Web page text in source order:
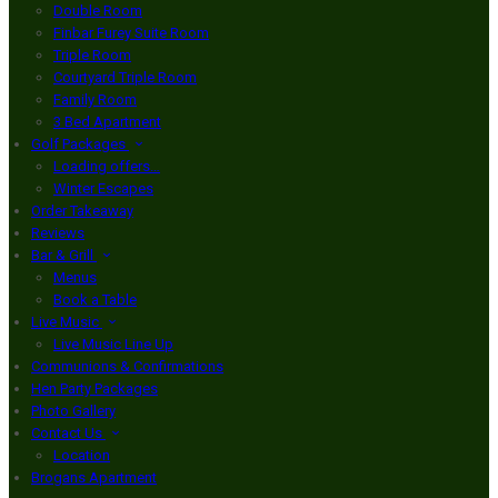
Double Room
Finbar Furey Suite Room
Triple Room
Courtyard Triple Room
Family Room
3 Bed Apartment
Golf Packages
Loading offers…
Winter Escapes
Order Takeaway
Reviews
Bar & Grill
Menus
Book a Table
Live Music
Live Music Line Up
Communions & Confirmations
Hen Party Packages
Photo Gallery
Contact Us
Location
Brogans Apartment